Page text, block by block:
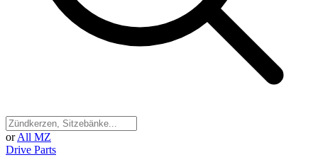
or All MZ
Drive Parts